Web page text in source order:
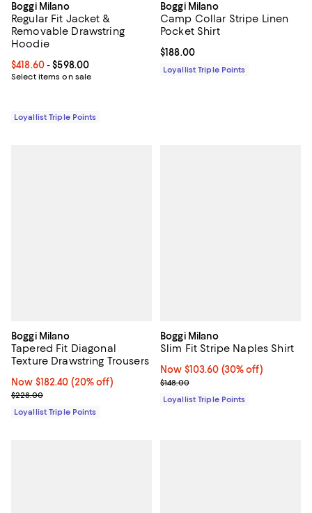
Boggi Milano
Regular Fit Jacket &
Removable Drawstring
Hoodie
Current price From $418.60 to $598.00; ;
$418.60- $598.00
Select items on sale
Loyallist Triple Points
Boggi Milano
Camp Collar Stripe Linen
Pocket Shirt
Current price $188.00; ;
$188.00
Loyallist Triple Points
Boggi Milano
Tapered Fit Diagonal
Texture Drawstring Trousers
Now $182.40; 20% off;
Now $182.40 (20% off)
Previous price $228.00
$228.00
Loyallist Triple Points
Boggi Milano
Slim Fit Stripe Naples Shirt
Now $103.60; 30% off;
Now $103.60 (30% off)
Previous price $148.00
$148.00
Loyallist Triple Points